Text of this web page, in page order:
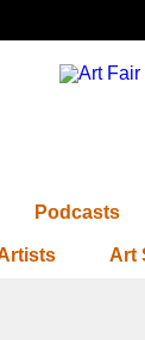
Podcasts
Art